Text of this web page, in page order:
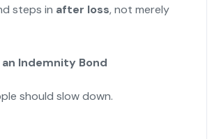
steps in after loss, not merely
an Indemnity Bond
should slow down.